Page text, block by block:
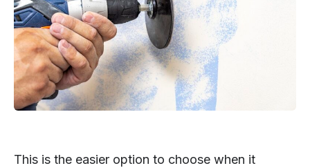
This is the easier option to choose when it